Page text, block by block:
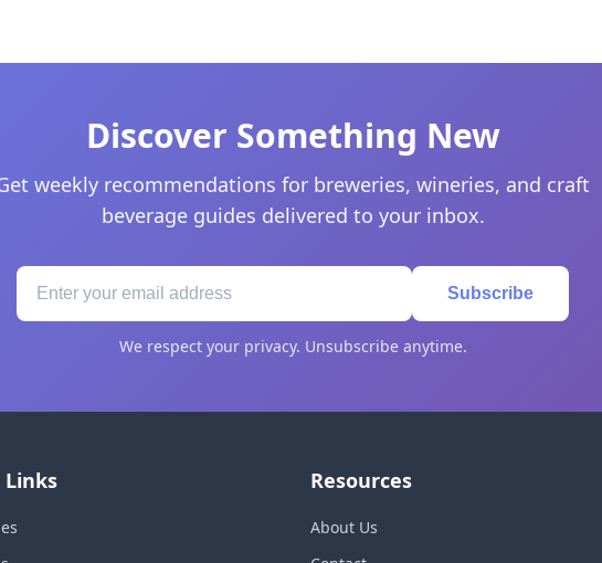
Discover Something New
weekly recommendations for breweries, wineries, and craft
beverage guides delivered to your inbox.
Subscribe
We respect your privacy. Unsubscribe anytime.
Links Resources
About Us